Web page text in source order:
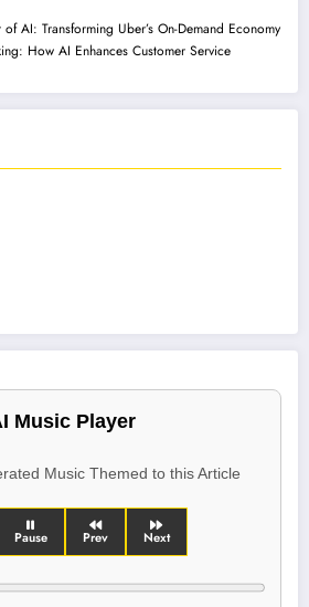
AI: Transforming Uber’s On-Demand Economy
How AI Enhances Customer Service
Music Player
Music Themed to this Article
Pause Prev Next